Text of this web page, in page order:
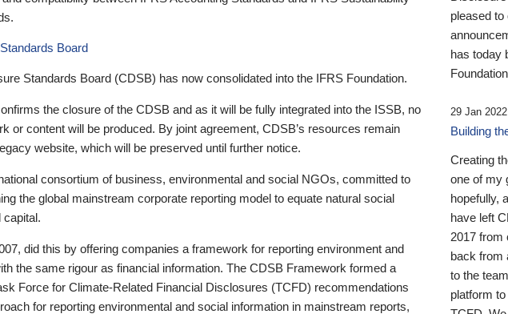
Board
Standards Board (CDSB) has now consolidated into the IFRS Foundation.
the closure of the CDSB and as it will be fully integrated into the ISSB, no
or content will be produced. By joint agreement, CDSB’s resources remain
website, which will be preserved until further notice.
consortium of business, environmental and social NGOs, committed to
the global mainstream corporate reporting model to equate natural social
capital.
did this by offering companies a framework for reporting environment and
the same rigour as financial information. The CDSB Framework formed a
Force for Climate-Related Financial Disclosures (TCFD) recommendations
for reporting environmental and social information in mainstream reports,
pleased to
has today
29 Jan 2022
Building
Creating
one of my
hopefully,
have left
2017 from
back from
to the
platform